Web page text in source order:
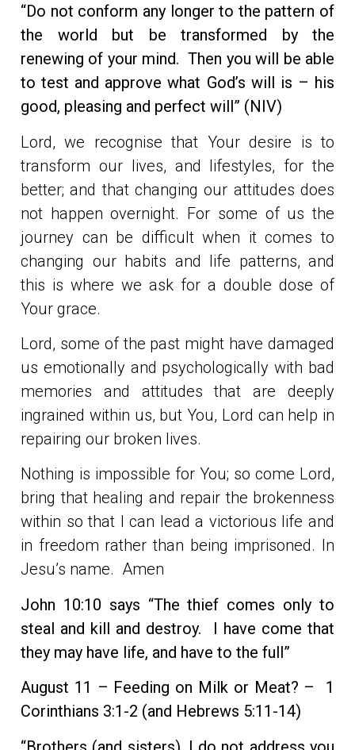
“Do not conform any longer to the pattern of
the world but be transformed by the
renewing of your mind. Then you will be able
to test and approve what God’s will is – his
good, pleasing and perfect will” (NIV)
Lord, we recognise that Your desire is to
transform our lives, and lifestyles, for the
better; and that changing our attitudes does
not happen overnight. For some of us the
journey can be difficult when it comes to
changing our habits and life patterns, and
this is where we ask for a double dose of
Your grace.
Lord, some of the past might have damaged
us emotionally and psychologically with bad
memories and attitudes that are deeply
ingrained within us, but You, Lord can help in
repairing our broken lives.
Nothing is impossible for You; so come Lord,
bring that healing and repair the brokenness
within so that I can lead a victorious life and
in freedom rather than being imprisoned. In
Jesu’s name. Amen
John 10:10 says “The thief comes only to
steal and kill and destroy. I have come that
they may have life, and have to the full”
August 11 – Feeding on Milk or Meat? –
1
Corinthians 3:1-2 (and Hebrews 5:11-14)